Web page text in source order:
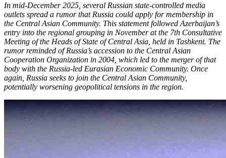
In mid-December 2025, several Russian state-controlled media
outlets spread a rumor that Russia could apply for membership in
the Central Asian Community. This statement followed Azerbaijan’s
entry into the regional grouping in November at the 7th Consultative
Meeting of the Heads of State of Central Asia, held in Tashkent. The
rumor reminded of Russia’s accession to the Central Asian
Cooperation Organization in 2004, which led to the merger of that
body with the Russia-led Eurasian Economic Community. Once
again, Russia seeks to join the Central Asian Community,
potentially worsening geopolitical tensions in the region.